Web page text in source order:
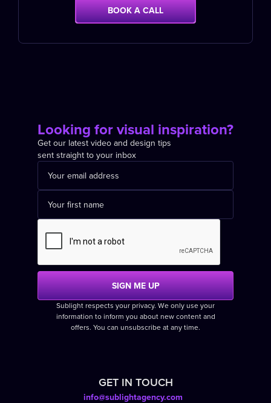
BOOK A CALL
GET IN TOUCH
info@sublightagency.com
Looking for visual inspiration?
Get our latest video and design tips
sent straight to your inbox
Sublight respects your privacy. We only use your
information to inform you about new content and
offers. You can unsubscribe at any time.